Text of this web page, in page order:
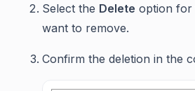
Select the Delete option for
want to remove.
Confirm the deletion in the